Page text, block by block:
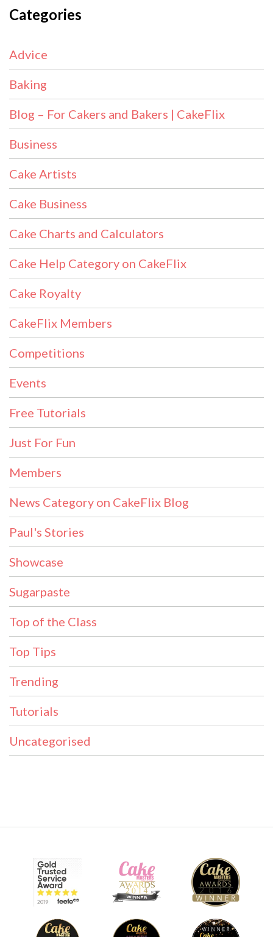
Categories
Advice
Baking
Blog – For Cakers and Bakers | CakeFlix
Business
Cake Artists
Cake Business
Cake Charts and Calculators
Cake Help Category on CakeFlix
Cake Royalty
CakeFlix Members
Competitions
Events
Free Tutorials
Just For Fun
Members
News Category on CakeFlix Blog
Paul's Stories
Showcase
Sugarpaste
Top of the Class
Top Tips
Trending
Tutorials
Uncategorised